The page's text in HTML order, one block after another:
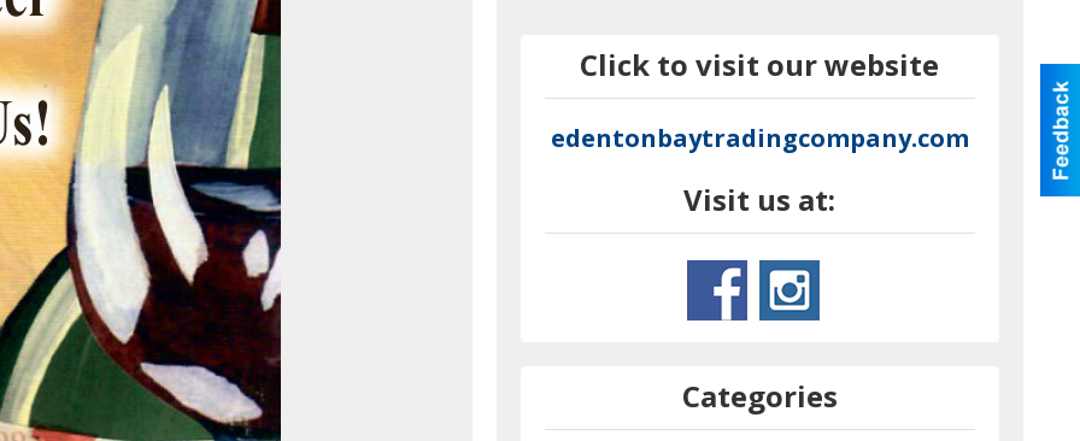
Click to visit our website
edentonbaytradingcompany.com
Visit us at:
Categories